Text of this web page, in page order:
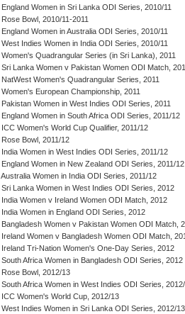
England Women in Sri Lanka ODI Series, 2010/11
Rose Bowl, 2010/11-2011
England Women in Australia ODI Series, 2010/11
West Indies Women in India ODI Series, 2010/11
Women's Quadrangular Series (in Sri Lanka), 2011
Sri Lanka Women v Pakistan Women ODI Match,
NatWest Women's Quadrangular Series, 2011
Women's European Championship, 2011
Pakistan Women in West Indies ODI Series, 2011
England Women in South Africa ODI Series, 2011/12
ICC Women's World Cup Qualifier, 2011/12
Rose Bowl, 2011/12
India Women in West Indies ODI Series, 2011/12
England Women in New Zealand ODI Series, 2011/12
Australia Women in India ODI Series, 2011/12
Sri Lanka Women in West Indies ODI Series, 2012
India Women v Ireland Women ODI Match, 2012
India Women in England ODI Series, 2012
Bangladesh Women v Pakistan Women ODI Match,
Ireland Women v Bangladesh Women ODI Match,
Ireland Tri-Nation Women's One-Day Series, 2012
South Africa Women in Bangladesh ODI Series, 2012
Rose Bowl, 2012/13
South Africa Women in West Indies ODI Series,
ICC Women's World Cup, 2012/13
West Indies Women in Sri Lanka ODI Series, 2012/13